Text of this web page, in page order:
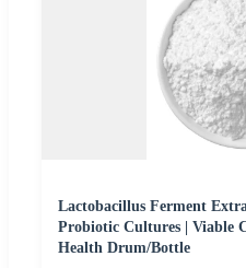
Lactobacillus Ferment
Probiotic Cultures | Viable
Health Drum/Bottle